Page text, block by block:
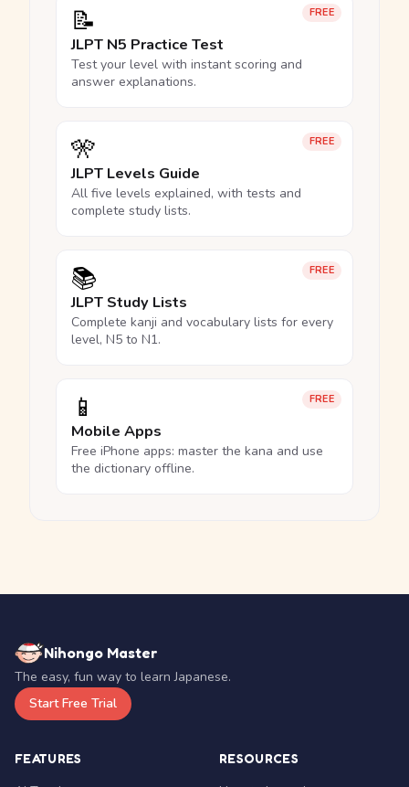
FREE
📝
JLPT N5 Practice Test
Test your level with instant scoring and
answer explanations.
FREE
🎌
JLPT Levels Guide
All five levels explained, with tests and
complete study lists.
FREE
📚
JLPT Study Lists
Complete kanji and vocabulary lists for every
level, N5 to N1.
FREE
📱
Mobile Apps
Free iPhone apps: master the kana and use
the dictionary offline.
Nihongo Master
The easy, fun way to learn Japanese.
Start Free Trial
FEATURES RESOURCES